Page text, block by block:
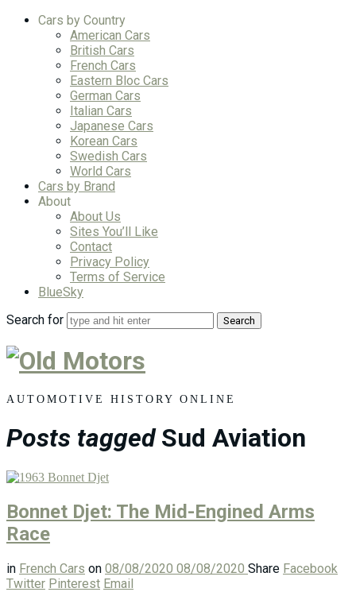
Cars by Country
American Cars
British Cars
French Cars
Eastern Bloc Cars
German Cars
Italian Cars
Japanese Cars
Korean Cars
Swedish Cars
World Cars
Cars by Brand
About
About Us
Sites You’ll Like
Contact
Privacy Policy
Terms of Service
BlueSky
Search for
Old
Motors
AUTOMOTIVE HISTORY ONLINE
Posts tagged Sud Aviation
Bonnet Djet: The Mid-Engined Arms
Race
in French Cars on 08/08/2020 08/08/2020 Share Facebook
Twitter Pinterest Email